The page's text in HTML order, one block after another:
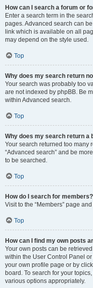
How can I search a forum or
Enter a search term in the
pages. Advanced search can
link which is available on all
may depend on the style used.
Top
Why does my search return
Your search was probably too
are not indexed by phpBB. Be
within Advanced search.
Top
Why does my search return a
Your search returned too many
“Advanced search” and be
to be searched.
Top
How do I search for members?
Visit to the “Members” page
Top
How can I find my own posts
Your own posts can be
within the User Control Panel or
your own profile page or by
board. To search for your
various options appropriately.